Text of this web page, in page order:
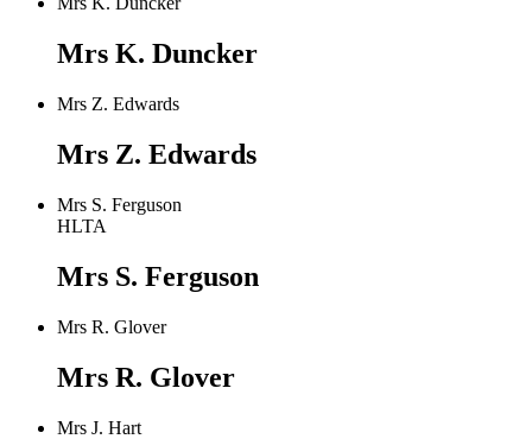
Mrs K. Duncker
Mrs Z. Edwards
Mrs Z. Edwards
Mrs S. Ferguson
HLTA
Mrs S. Ferguson
Mrs R. Glover
Mrs R. Glover
Mrs J. Hart